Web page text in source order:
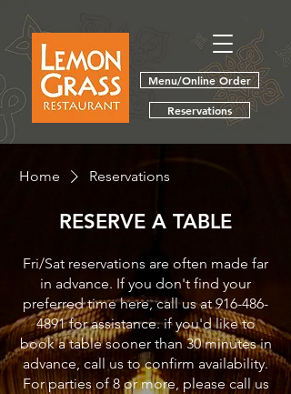
Menu/Online Order
Reservations
Home Reservations
RESERVE A TABLE
Fri/Sat reservations are often made far
in advance. If you don't find your
preferred time here, call us at 916-486-
4891 for assistance. if you'd like to
book a table sooner than 30 minutes in
advance, call us to confirm availability.
For parties of 8 or more, please call us